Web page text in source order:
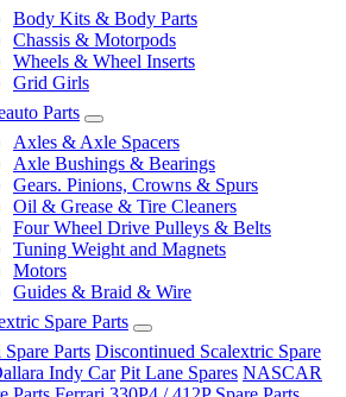
Body Kits & Body Parts
Chassis & Motorpods
Wheels & Wheel Inserts
Grid Girls
Parts
Axles & Axle Spacers
Axle Bushings & Bearings
Gears. Pinions, Crowns & Spurs
Oil & Grease & Tire Cleaners
Four Wheel Drive Pulleys & Belts
Tuning Weight and Magnets
Motors
Guides & Braid & Wire
Spare Parts
Parts Discontinued Scalextric Spare
Indy Car Pit Lane Spares NASCAR